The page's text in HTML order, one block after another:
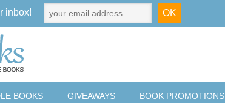
BOOKS GIVEAWAYS BOOK PROMOTIONS
inbox!